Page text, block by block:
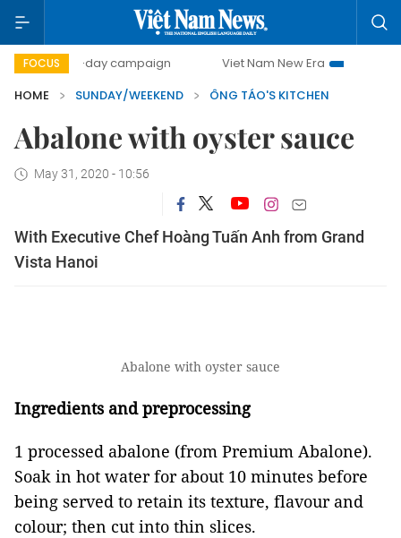
FOCUS
500-day campaign Viet Nam New Era
Bringing
HOME
SUNDAY/WEEKEND ÔNG TÁO'S KITCHEN
Abalone with oyster sauce
May 31, 2020 - 10:56
With Executive Chef Hoàng Tuấn Anh from Grand
Vista Hanoi
Abalone with oyster sauce
Ingredients and preprocessing
1 processed abalone (from Premium Abalone).
Soak in hot water for about 10 minutes before
being served to retain its texture, flavour and
colour; then cut into thin slices.